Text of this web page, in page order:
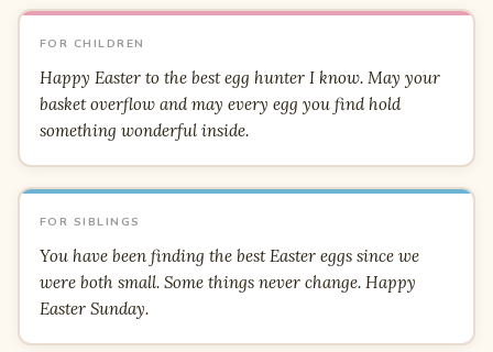
FOR CHILDREN
Happy Easter to the best egg hunter I know. May your
basket overflow and may every egg you find hold
something wonderful inside.
FOR SIBLINGS
You have been finding the best Easter eggs since we
were both small. Some things never change. Happy
Easter Sunday.